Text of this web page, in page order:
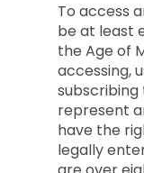
To access
be at least
the Age of
accessing,
subscribing
represent
have the
legally